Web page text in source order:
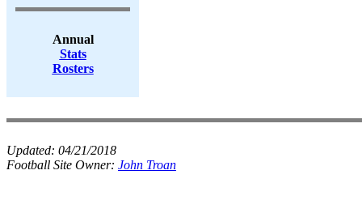
Annual
Stats
Rosters
Updated: 04/21/2018
Football Site Owner: John Troan